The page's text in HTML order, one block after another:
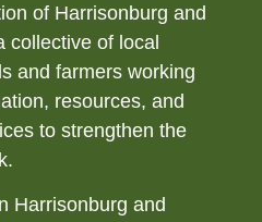
of Harrisonburg and
collective of local
and farmers working
resources, and
to strengthen the
Harrisonburg and